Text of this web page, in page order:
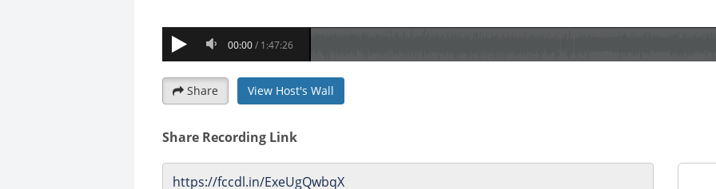
Share View Host's Wall
Share Recording Link